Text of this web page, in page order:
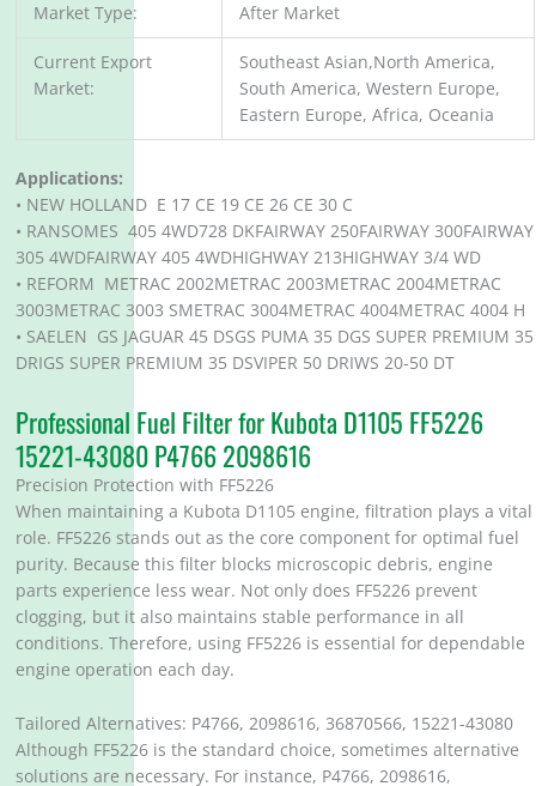
Market Type: After Market
Current Export
Market:
Southeast Asian,North America,
South America, Western Europe,
Eastern Europe, Africa, Oceania
Applications:
• NEW HOLLAND E 17 CE 19 CE 26 CE 30 C
• RANSOMES 405 4WD728 DKFAIRWAY 250FAIRWAY 300FAIRWAY
305 4WDFAIRWAY 405 4WDHIGHWAY 213HIGHWAY 3/4 WD
• REFORM METRAC 2002METRAC 2003METRAC 2004METRAC
3003METRAC 3003 SMETRAC 3004METRAC 4004METRAC 4004 H
• SAELEN GS JAGUAR 45 DSGS PUMA 35 DGS SUPER PREMIUM 35
DRIGS SUPER PREMIUM 35 DSVIPER 50 DRIWS 20-50 DT
Professional Fuel Filter for Kubota D1105 FF5226
15221-43080 P4766 2098616
Precision Protection with FF5226
When maintaining a Kubota D1105 engine, filtration plays a vital
role. FF5226 stands out as the core component for optimal fuel
purity. Because this filter blocks microscopic debris, engine
parts experience less wear. Not only does FF5226 prevent
clogging, but it also maintains stable performance in all
conditions. Therefore, using FF5226 is essential for dependable
engine operation each day.
Tailored Alternatives: P4766, 2098616, 36870566, 15221-43080
Although FF5226 is the standard choice, sometimes alternative
solutions are necessary. For instance, P4766, 2098616,